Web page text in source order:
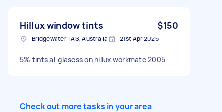
Hillux window tints $150
Bridgewater TAS, Australia 21st Apr 2026
5% tints all glasess on hillux workmate 2005
Check out more tasks in your area